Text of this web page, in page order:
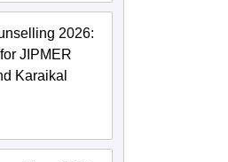
College, Tirunelveli
2026:
JIPMER
Karaikal